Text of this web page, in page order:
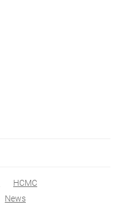
HCMC
News